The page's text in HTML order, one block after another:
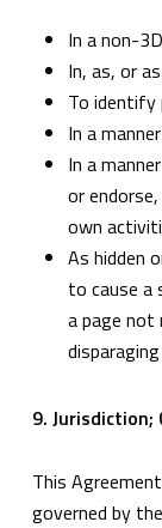
In a non-
In, as, or
To identify
In a
In a
or
own
As hidden
to cause a
a page not
9. Jurisdiction;
This
governed by